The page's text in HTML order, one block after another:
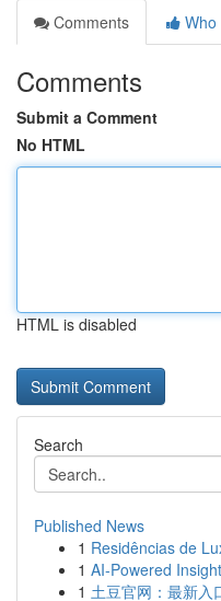
Comments
Who
Comments
Submit a Comment
No HTML
HTML is disabled
Search
Published News
1 Residências de
1 AI-Powered
1 土豆官网：最新入